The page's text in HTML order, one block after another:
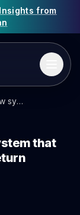
from
Deadline looming for new system that replaces the Annual Return
that